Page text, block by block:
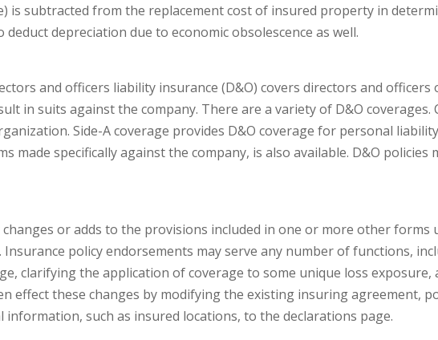
is subtracted from the replacement cost of insured property in
depreciation due to economic obsolescence as well.
and officers liability insurance (D&O) covers directors and
in suits against the company. There are a variety of D&O
Side-A coverage provides D&O coverage for personal
made specifically against the company, is also available. D&O policies
or adds to the provisions included in one or more other forms
policy endorsements may serve any number of functions,
clarifying the application of coverage to some unique loss exposure,
effect these changes by modifying the existing insuring agreement,
such as insured locations, to the declarations page.